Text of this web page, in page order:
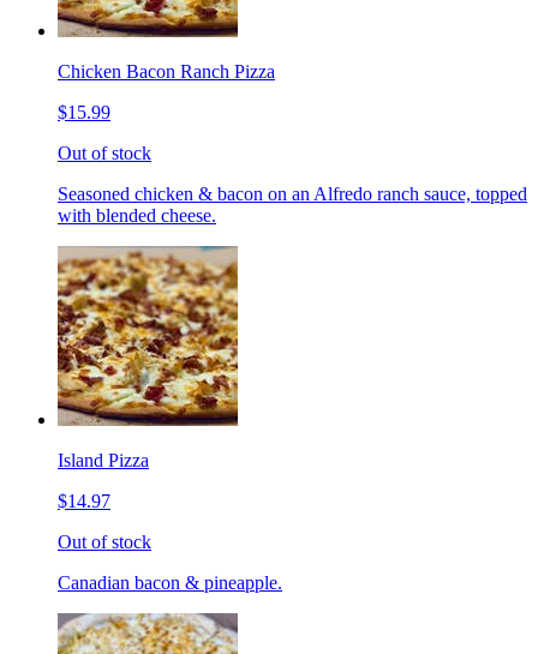
Chicken Bacon Ranch Pizza
$15.99
Out of stock
Seasoned chicken & bacon on an Alfredo ranch sauce, topped
with blended cheese.
Island Pizza
$14.97
Out of stock
Canadian bacon & pineapple.